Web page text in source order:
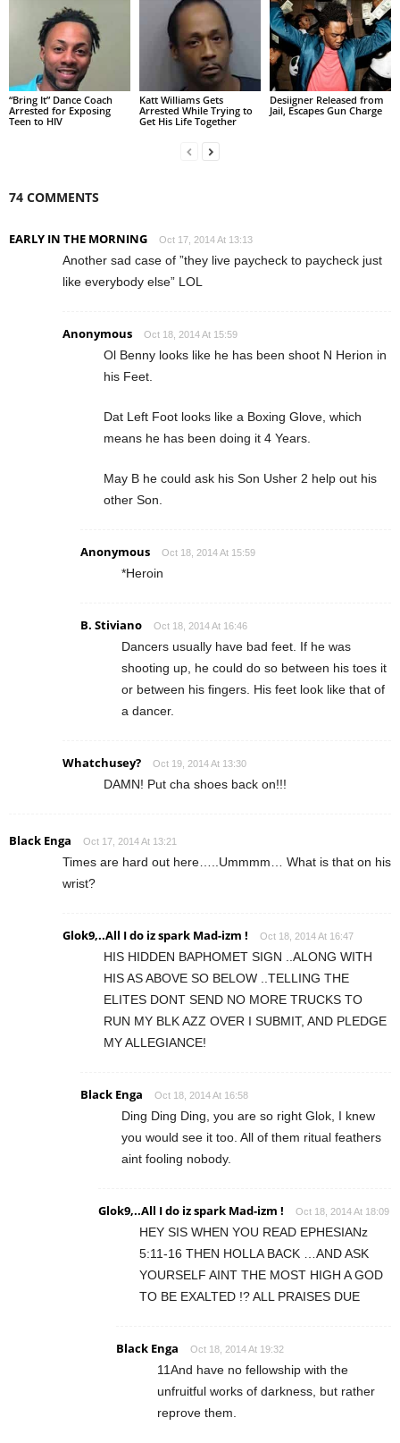
“Bring It” Dance Coach
Arrested for Exposing
Teen to HIV
Katt Williams Gets
Arrested While Trying to
Get His Life Together
Desiigner Released from
Jail, Escapes Gun Charge
74 COMMENTS
EARLY IN THE MORNING Oct 17, 2014 At 13:13
Another sad case of ”they live paycheck to paycheck just
like everybody else” LOL
Anonymous Oct 18, 2014 At 15:59
Ol Benny looks like he has been shoot N Herion in
his Feet.
Dat Left Foot looks like a Boxing Glove, which
means he has been doing it 4 Years.
May B he could ask his Son Usher 2 help out his
other Son.
Anonymous Oct 18, 2014 At 15:59
*Heroin
B. Stiviano Oct 18, 2014 At 16:46
Dancers usually have bad feet. If he was
shooting up, he could do so between his toes it
or between his fingers. His feet look like that of
a dancer.
Whatchusey? Oct 19, 2014 At 13:30
DAMN! Put cha shoes back on!!!
Black Enga Oct 17, 2014 At 13:21
Times are hard out here…..Ummmm… What is that on his
wrist?
Glok9,..All I do iz spark Mad-izm ! Oct 18, 2014 At 16:47
HIS HIDDEN BAPHOMET SIGN ..ALONG WITH
HIS AS ABOVE SO BELOW ..TELLING THE
ELITES DONT SEND NO MORE TRUCKS TO
RUN MY BLK AZZ OVER I SUBMIT, AND PLEDGE
MY ALLEGIANCE!
Black Enga Oct 18, 2014 At 16:58
Ding Ding Ding, you are so right Glok, I knew
you would see it too. All of them ritual feathers
aint fooling nobody.
Glok9,..All I do iz spark Mad-izm ! Oct 18, 2014 At 18:09
HEY SIS WHEN YOU READ EPHESIANz
5:11-16 THEN HOLLA BACK …AND ASK
YOURSELF AINT THE MOST HIGH A GOD
TO BE EXALTED !? ALL PRAISES DUE
Black Enga Oct 18, 2014 At 19:32
11And have no fellowship with the
unfruitful works of darkness, but rather
reprove them.